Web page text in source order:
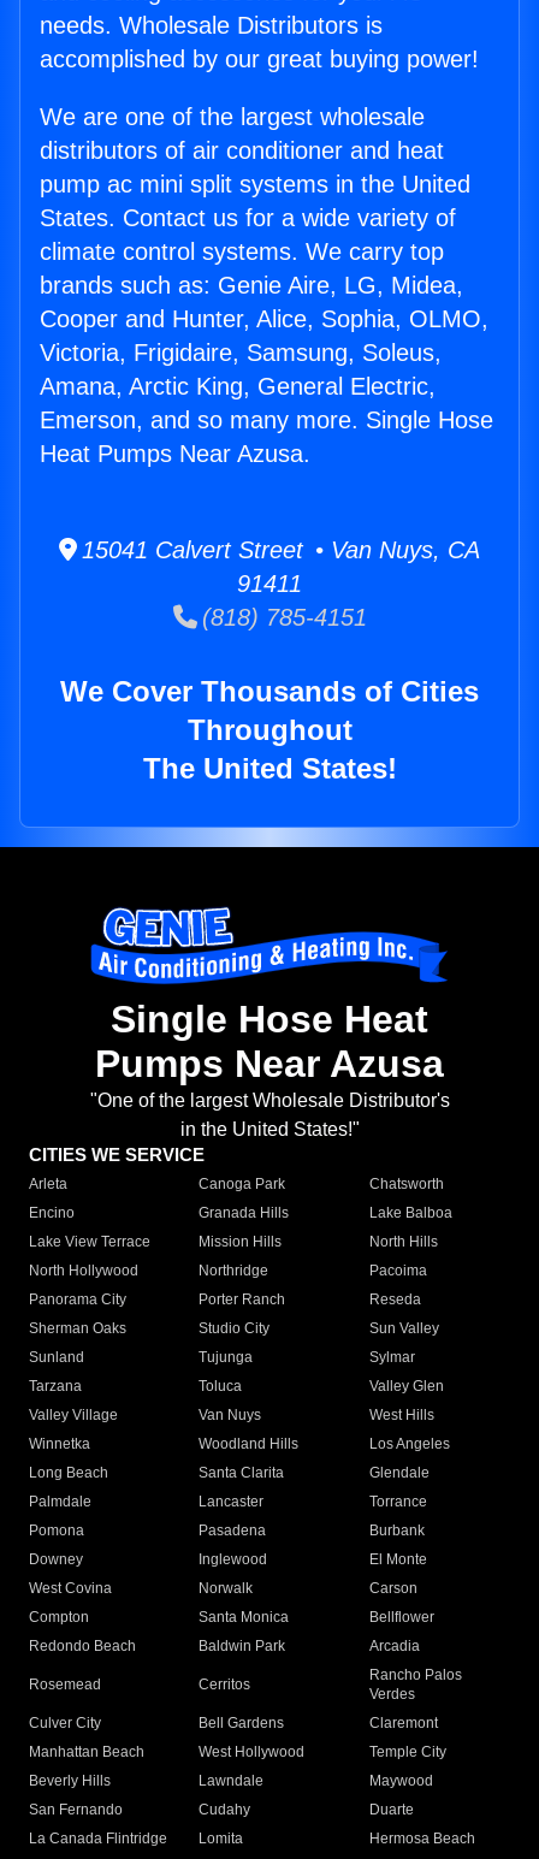
needs. Wholesale Distributors is
accomplished by our great buying power!
We are one of the largest wholesale
distributors of air conditioner and heat
pump ac mini split systems in the United
States. Contact us for a wide variety of
climate control systems. We carry top
brands such as: Genie Aire, LG, Midea,
Cooper and Hunter, Alice, Sophia, OLMO,
Victoria, Frigidaire, Samsung, Soleus,
Amana, Arctic King, General Electric,
Emerson, and so many more. Single Hose
Heat Pumps Near Azusa.
15041 Calvert Street • Van Nuys, CA
91411
(818) 785-4151
We Cover Thousands of Cities
Throughout
The United States!
Single Hose Heat
Pumps Near Azusa
"One of the largest Wholesale Distributor's
in the United States!"
CITIES WE SERVICE
Arleta Canoga Park
Chatsworth
Encino
Granada Hills
Lake Balboa
Lake View Terrace
Mission Hills
North Hills
North Hollywood
Northridge
Pacoima
Panorama City
Porter Ranch
Reseda
Sherman Oaks
Studio City
Sun Valley
Sunland
Tujunga
Sylmar
Tarzana
Toluca
Valley Glen
Valley Village
Van Nuys
West Hills
Winnetka
Woodland Hills
Los Angeles
Long Beach
Santa Clarita
Glendale
Palmdale
Lancaster
Torrance
Pomona
Pasadena
Burbank
Downey
Inglewood
El Monte
West Covina
Norwalk
Carson
Compton
Santa Monica
Bellflower
Redondo Beach
Baldwin Park Arcadia
Rosemead Cerritos
Rancho Palos
Verdes
Culver City
Bell Gardens
Claremont
Manhattan Beach
West Hollywood
Temple City
Beverly Hills
Lawndale
Maywood
San Fernando
Cudahy
Duarte
La Canada Flintridge
Lomita Hermosa Beach